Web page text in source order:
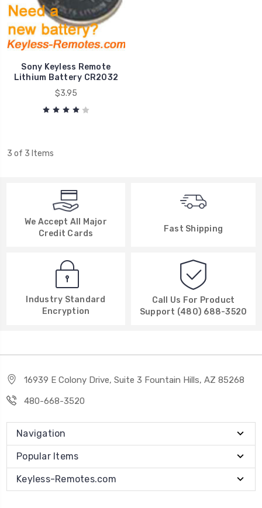
Sony Keyless Remote
Lithium Battery CR2032
$3.95
3 of 3 Items
We Accept All Major
Credit Cards
Fast Shipping
Industry Standard
Encryption
Call Us For Product
Support (480) 688-3520
16939 E Colony Drive, Suite 3 Fountain Hills, AZ 85268
480-668-3520
Navigation
Popular Items
Keyless-Remotes.com